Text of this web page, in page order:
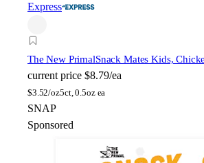
Express
The New PrimalSnack Mates Kids,
current price $8.79/ea
$3.52/oz5ct, 0.5oz ea
SNAP
Sponsored